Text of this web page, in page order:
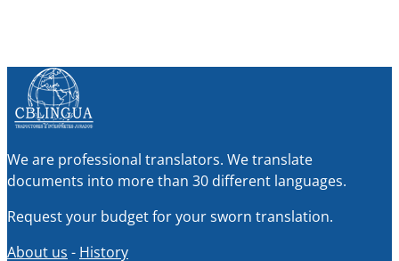
We are professional translators. We translate
documents into more than 30 different languages.
Request your budget for your sworn translation.
About us - History